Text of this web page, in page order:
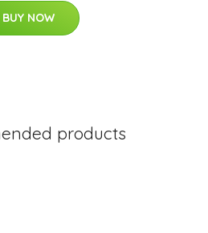
BUY NOW
products